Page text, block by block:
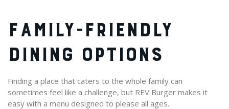
FAMILY-FRIENDLY
DINING OPTIONS
Finding a place that caters to the whole family can
sometimes feel like a challenge, but REV Burger makes it
easy with a menu designed to please all ages.